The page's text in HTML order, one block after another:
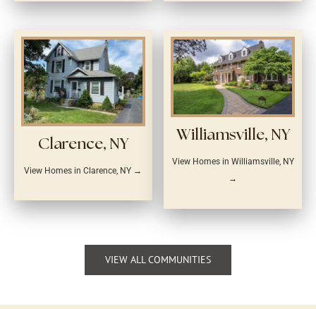
Clarence, NY
View Homes in Clarence, NY →
Williamsville, NY
View Homes in Williamsville, NY
→
VIEW ALL COMMUNITIES